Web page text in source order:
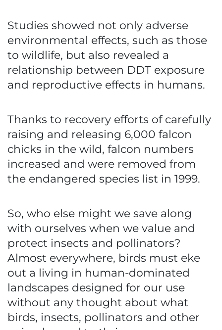
Studies showed not only adverse
environmental effects, such as those
to wildlife, but also revealed a
relationship between DDT exposure
and reproductive effects in humans.
Thanks to recovery efforts of carefully
raising and releasing 6,000 falcon
chicks in the wild, falcon numbers
increased and were removed from
the endangered species list in 1999.
So, who else might we save along
with ourselves when we value and
protect insects and pollinators?
Almost everywhere, birds must eke
out a living in human-dominated
landscapes designed for our use
without any thought about what
birds, insects, pollinators and other